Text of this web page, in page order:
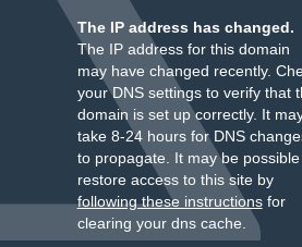
The IP address has changed.
The IP address for this domain
may have changed recently.
your DNS settings to verify that
domain is set up correctly. It
take 8-24 hours for DNS
to propagate. It may be
restore access to this site by
following these instructionsfor
clearing your dns cache.